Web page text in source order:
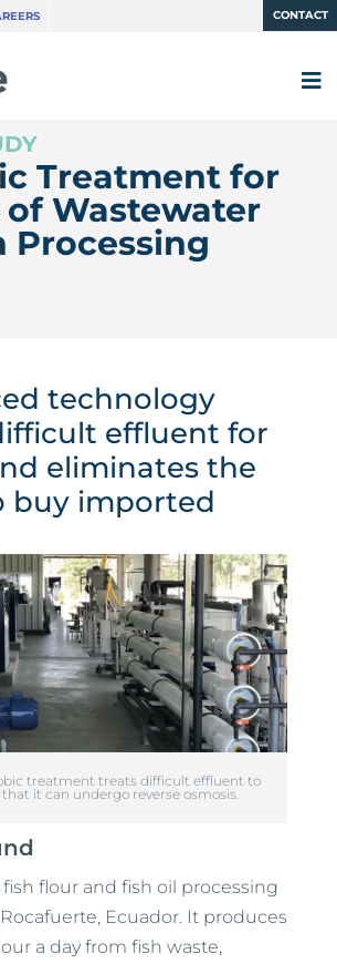
CONTACT
Treatment for
of Wastewater
Processing
technology
effluent for
eliminates the
buy imported
treatment treats difficult effluent to
it can undergo reverse osmosis.
fish flour and fish oil processing
Ecuador. It produces
a day from fish waste,